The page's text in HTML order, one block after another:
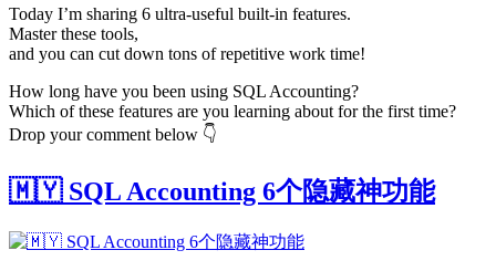
Today I’m sharing 6 ultra-useful built-in features.
Master these tools,
and you can cut down tons of repetitive work time!
How long have you been using SQL Accounting?
Which of these features are you learning about for the first time?
Drop your comment below 👇
🇲🇾 SQL Accounting 6个隐藏神功能